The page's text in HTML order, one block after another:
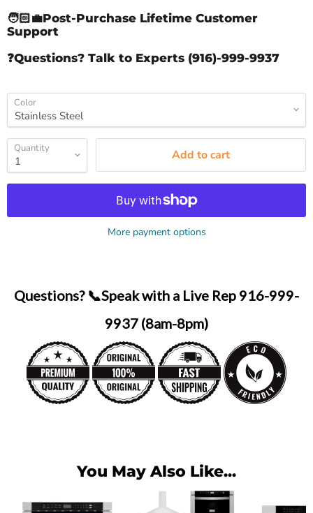
🧑🏻‍💼Post-Purchase Lifetime Customer
Support
❓Questions? Talk to Experts (916)-999-9937
Color
Quantity Add to cart
More payment options
Questions? 📞Speak with a Live Rep 916-999-
9937 (8am-8pm)
You May Also Like...